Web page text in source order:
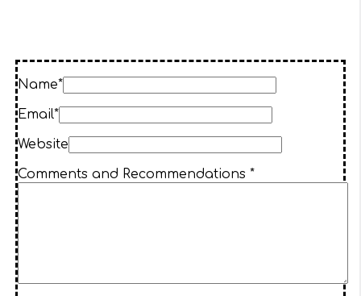
Name*
Email*
Website
Comments and Recommendations *